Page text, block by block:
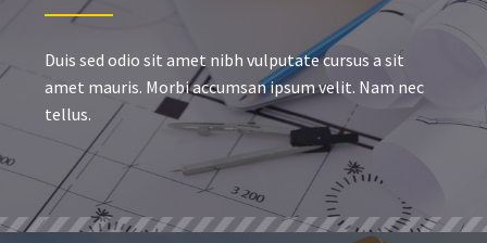
Duis sed odio sit amet nibh vulputate cursus a sit
amet mauris. Morbi accumsan ipsum velit. Nam nec
tellus.